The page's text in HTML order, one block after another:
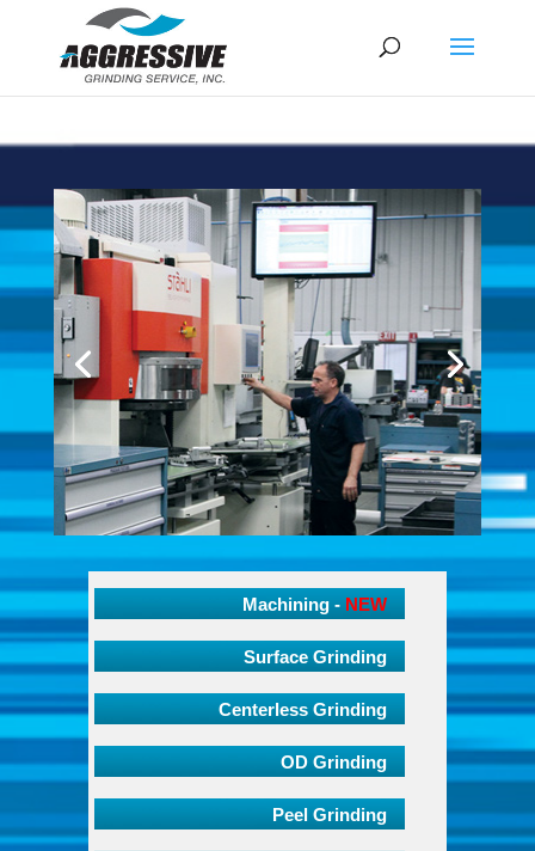
Machining - NEW
Surface Grinding
Centerless Grinding
OD Grinding
Peel Grinding